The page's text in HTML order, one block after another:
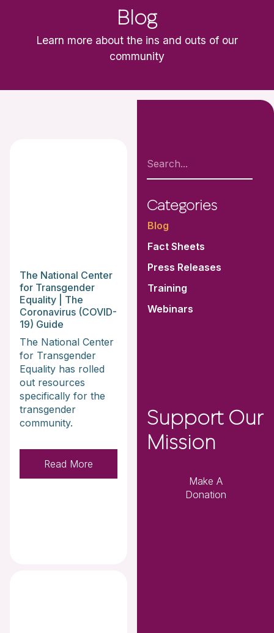
Blog
Learn more about the ins and outs of our
community
Categories
Blog
Fact Sheets
Press Releases
Training
Webinars
Support Our
Mission
Make A
Donation
The National Center
for Transgender
Equality | The
Coronavirus (COVID-
19) Guide
The National Center
for Transgender
Equality has rolled
out resources
specifically for the
transgender
community.
Read More